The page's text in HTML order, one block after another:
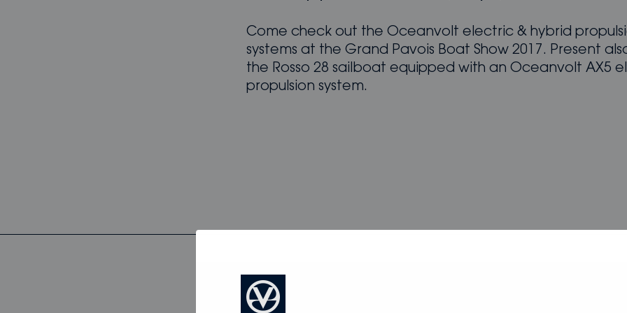
Come check out the Oceanvolt electric & hybrid
systems at the Grand Pavois Boat Show 2017. Present
the Rosso 28 sailboat equipped with an Oceanvolt AX5
propulsion system.